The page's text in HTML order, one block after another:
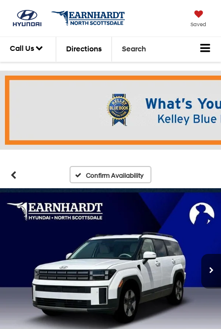
Saved
Call Us Directions Search
Confirm Availability